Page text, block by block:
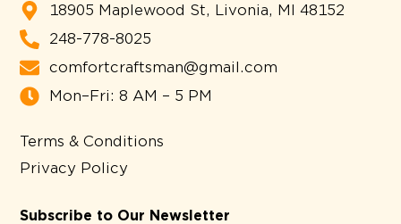
18905 Maplewood St, Livonia, MI 48152
248-778-8025
comfortcraftsman@gmail.com
Mon–Fri: 8 AM – 5 PM
Terms & Conditions
Privacy Policy
Subscribe to Our Newsletter